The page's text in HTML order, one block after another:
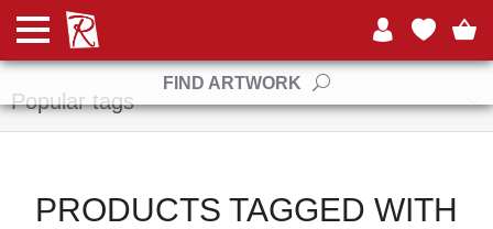
FIND ARTWORK
Manufacturers
Popular tags
PRODUCTS TAGGED WITH